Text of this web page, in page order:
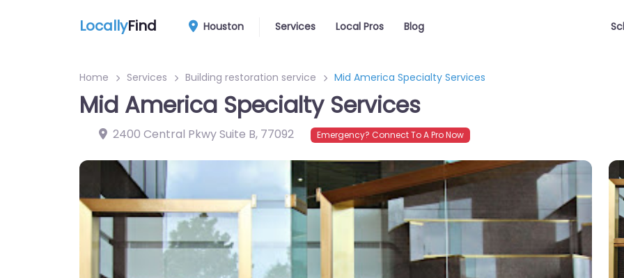
LocallyFind Houston Services Local Pros Blog
Home Services Building restoration service Mid America Specialty Services
Mid America Specialty Services
2400 Central Pkwy Suite B, 77092 Emergency? Connect To A Pro Now